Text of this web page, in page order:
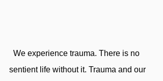
sentient life without it. Trauma and our